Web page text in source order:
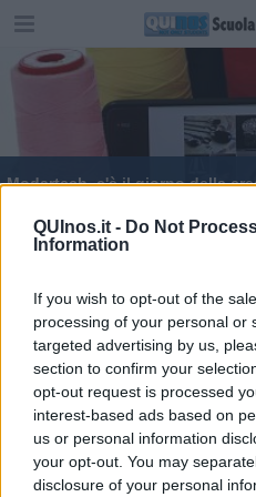
QUInos.it - Do Not
Information
If you wish to opt-out of the
processing of your personal or
targeted advertising by us,
section to confirm your
opt-out request is processed
interest-based ads based on
us or personal information
your opt-out. You may
disclosure of your personal
Modartech, c'è il giorno della
Modartech verso la
Prosegue il tour
Il tour virtuale di
Le aziende di moda
Salone dello